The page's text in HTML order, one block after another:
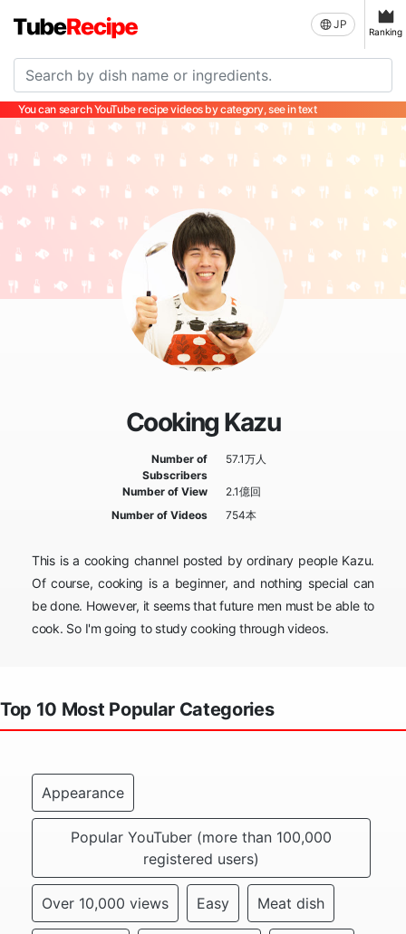
JP
Ranking
You can search YouTube recipe videos by category, see in text
Cooking Kazu
Number of
Subscribers
57.1万人
Number of View
2.1億回
Number of Videos
754本
This is a cooking channel posted by ordinary people Kazu.
Of course, cooking is a beginner, and nothing special can
be done. However, it seems that future men must be able to
cook. So I'm going to study cooking through videos.
Top 10 Most Popular Categories
Appearance
Popular YouTuber (more than 100,000
registered users)
Over 10,000 views Easy Meat dish